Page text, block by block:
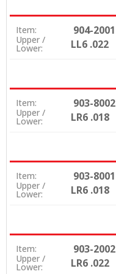
Item: 904-2001
Upper /
Lower: LL6 .022
Item: 903-8002
Upper /
Lower: LR6 .018
Item: 903-8001
Upper /
Lower: LR6 .018
Item: 903-2002
Upper /
Lower: LR6 .022